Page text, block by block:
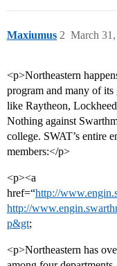
Maxiumus March
2
<p>Northeastern
program and many of
like Raytheon,
Nothing against
college. SWAT’s entire
members:</p>
<p><a
href=“http://
http://
p&gt;
<p>Northeastern has